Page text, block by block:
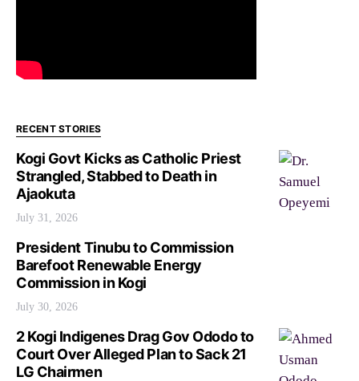
RECENT STORIES
Kogi Govt Kicks as Catholic Priest
Strangled, Stabbed to Death in
Ajaokuta
July 31, 2026
President Tinubu to Commission
Barefoot Renewable Energy
Commission in Kogi
July 30, 2026
2 Kogi Indigenes Drag Gov Ododo to
Court Over Alleged Plan to Sack 21
LG Chairmen